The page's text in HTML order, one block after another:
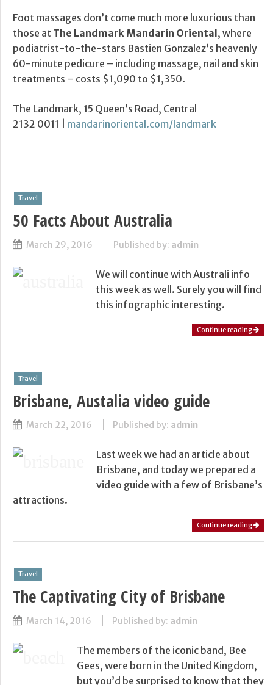
Foot massages don’t come much more luxurious than
those at The Landmark Mandarin Oriental , where
podiatrist-to-the-stars Bastien Gonzalez’s heavenly
60-minute pedicure – including massage, nail and skin
treatments – costs $1,090 to $1,350.
The Landmark, 15 Queen’s Road, Central
2132 0011 | mandarinoriental.com/landmark
Travel
50 Facts About Australia
March 29, 2016 Published by: admin
We will continue with Australi info
this week as well. Surely you will find
this infographic interesting.
Continue reading
Travel
Brisbane, Austalia video guide
March 22, 2016 Published by: admin
Last week we had an article about
Brisbane, and today we prepared a
video guide with a few of Brisbane’s
attractions.
Continue reading
Travel
The Captivating City of Brisbane
March 14, 2016 Published by: admin
The members of the iconic band, Bee
Gees, were born in the United Kingdom,
but you’d be surprised to know that they